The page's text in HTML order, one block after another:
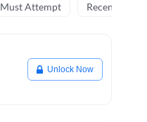
Must Attempt Recently
Unlock Now